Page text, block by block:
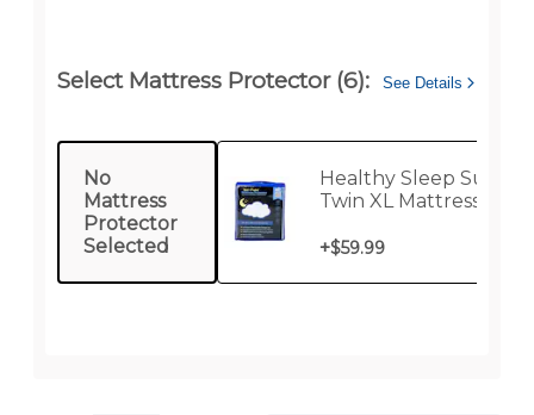
Select Mattress Protector (6): See Details
No
Mattress
Protector
Selected
Healthy Sleep
Twin XL Mattress
+$59.99